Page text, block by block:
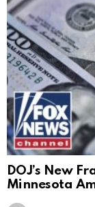
DOJ’s New
Minnesota